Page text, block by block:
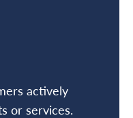
actively
or services.